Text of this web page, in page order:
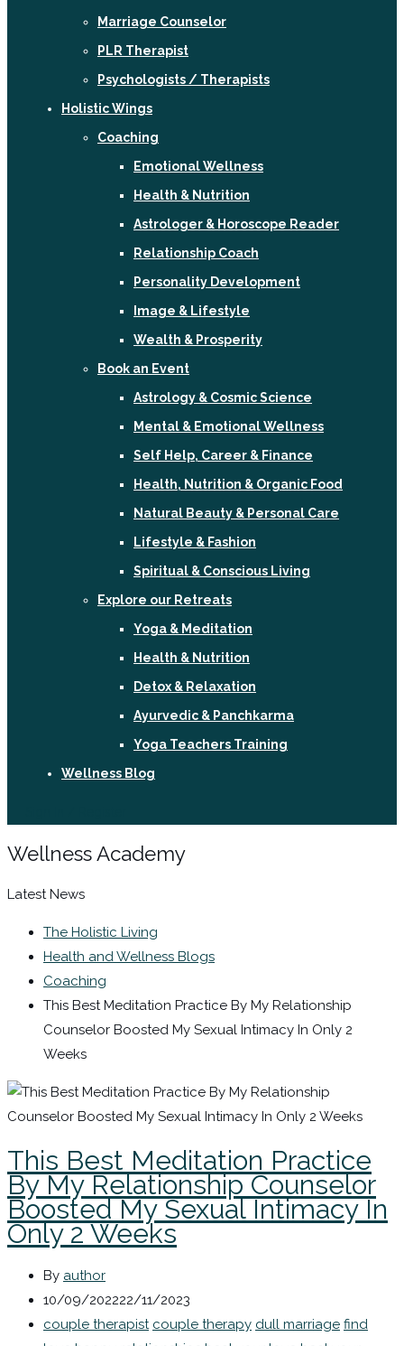
Marriage Counselor
PLR Therapist
Psychologists / Therapists
Holistic Wings
Coaching
Emotional Wellness
Health & Nutrition
Astrologer & Horoscope Reader
Relationship Coach
Personality Development
Image & Lifestyle
Wealth & Prosperity
Book an Event
Astrology & Cosmic Science
Mental & Emotional Wellness
Self Help, Career & Finance
Health, Nutrition & Organic Food
Natural Beauty & Personal Care
Lifestyle & Fashion
Spiritual & Conscious Living
Explore our Retreats
Yoga & Meditation
Health & Nutrition
Detox & Relaxation
Ayurvedic & Panchkarma
Yoga Teachers Training
Wellness Blog
Wellness Academy
Latest News
The Holistic Living
Health and Wellness Blogs
Coaching
This Best Meditation Practice By My Relationship
Counselor Boosted My Sexual Intimacy In Only 2
Weeks
This Best Meditation Practice
By My Relationship Counselor
Boosted My Sexual Intimacy In
Only 2 Weeks
By author
10/09/202222/11/2023
couple therapist couple therapy dull marriage find